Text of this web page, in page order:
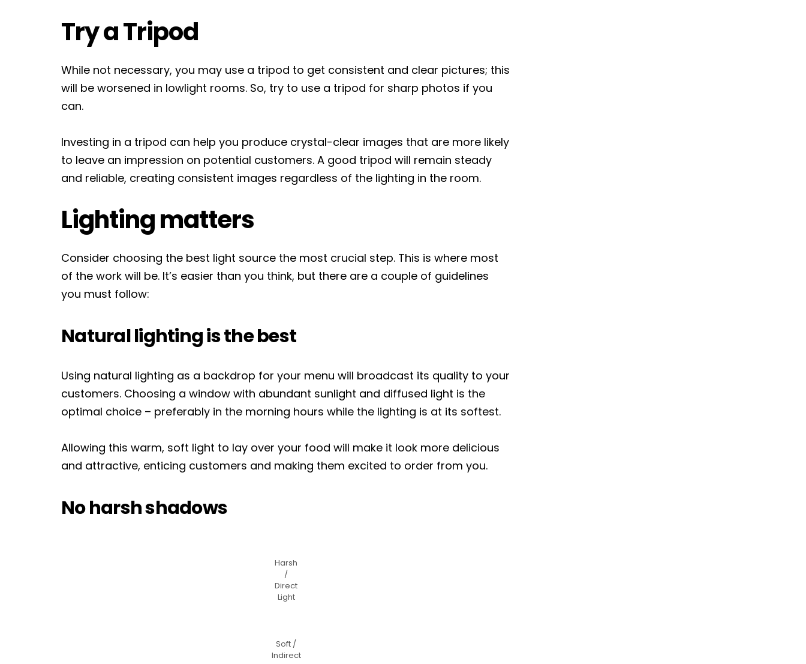
Try a Tripod
While not necessary, you may use a tripod to get consistent and clear pictures; this
will be worsened in lowlight rooms. So, try to use a tripod for sharp photos if you
can.
Investing in a tripod can help you produce crystal-clear images that are more likely
to leave an impression on potential customers. A good tripod will remain steady
and reliable, creating consistent images regardless of the lighting in the room.
Lighting matters
Consider choosing the best light source the most crucial step. This is where most
of the work will be. It’s easier than you think, but there are a couple of guidelines
you must follow:
Natural lighting is the best
Using natural lighting as a backdrop for your menu will broadcast its quality to your
customers. Choosing a window with abundant sunlight and diffused light is the
optimal choice – preferably in the morning hours while the lighting is at its softest.
Allowing this warm, soft light to lay over your food will make it look more delicious
and attractive, enticing customers and making them excited to order from you.
No harsh shadows
Harsh
/
Direct
Light
Soft /
Indirect